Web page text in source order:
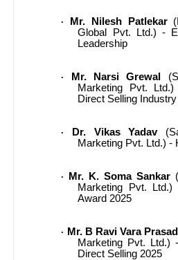
· Mr. Nilesh Patlekar
Global Pvt. Ltd.) -
Leadership
· Mr. Narsi Grewal
Marketing Pvt.
Direct Selling Industry
· Dr. Vikas Yadav
Marketing Pvt. Ltd.) -
· Mr. K. Soma Sankar
Marketing Pvt.
Award 2025
· Mr. B Ravi Vara Prasad
Marketing Pvt. Ltd.)
Direct Selling 2025